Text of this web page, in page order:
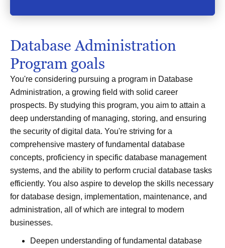
Database Administration
Program goals
You're considering pursuing a program in Database
Administration, a growing field with solid career
prospects. By studying this program, you aim to attain a
deep understanding of managing, storing, and ensuring
the security of digital data. You're striving for a
comprehensive mastery of fundamental database
concepts, proficiency in specific database management
systems, and the ability to perform crucial database tasks
efficiently. You also aspire to develop the skills necessary
for database design, implementation, maintenance, and
administration, all of which are integral to modern
businesses.
Deepen understanding of fundamental database